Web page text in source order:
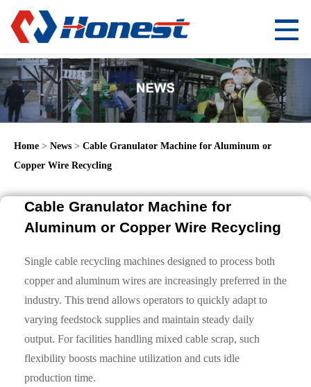
Home > News > Cable Granulator Machine for Aluminum or
Copper Wire Recycling
Cable Granulator Machine for
Aluminum or Copper Wire Recycling
Single cable recycling machines designed to process both
copper and aluminum wires are increasingly preferred in the
industry. This trend allows operators to quickly adapt to
varying feedstock supplies and maintain steady daily
output. For facilities handling mixed cable scrap, such
flexibility boosts machine utilization and cuts idle
production time.